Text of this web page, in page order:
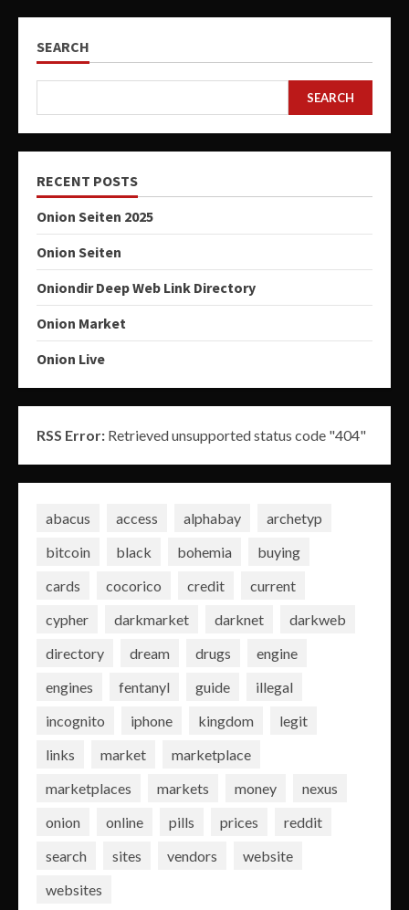
SEARCH
SEARCH
RECENT POSTS
Onion Seiten 2025
Onion Seiten
Oniondir Deep Web Link Directory
Onion Market
Onion Live
RSS Error: Retrieved unsupported status code "404"
abacus access alphabay
archetyp
bitcoin
black bohemia
buying
cards
cocorico credit
current
cypher
darkmarket darknet
darkweb
directory
dream drugs
engine
engines
fentanyl guide
illegal
incognito
iphone kingdom
legit
links
market
marketplace
marketplaces
markets money
nexus
onion
online pills prices
reddit
search
sites vendors
website
websites